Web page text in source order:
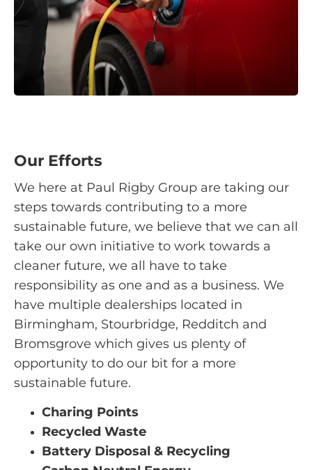
Our Efforts
We here at Paul Rigby Group are taking our
steps towards contributing to a more
sustainable future, we believe that we can all
take our own initiative to work towards a
cleaner future, we all have to take
responsibility as one and as a business. We
have multiple dealerships located in
Birmingham, Stourbridge, Redditch and
Bromsgrove which gives us plenty of
opportunity to do our bit for a more
sustainable future.
Charing Points
Recycled Waste
Battery Disposal & Recycling